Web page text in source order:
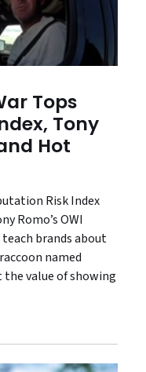
Tops
Tony
Hot
Risk Index
Romo’s OWI
teach brands about
named
value of showing